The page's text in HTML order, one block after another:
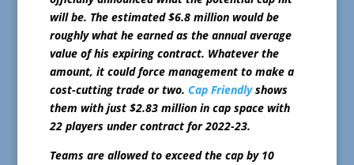
will be. The estimated $6.8 million would be
roughly what he earned as the annual average
value of his expiring contract. Whatever the
amount, it could force management to make a
cost-cutting trade or two. Cap Friendlyshows
them with just $2.83 million in cap space with
22 players under contract for 2022-23.
Teams are allowed to exceed the cap by 10